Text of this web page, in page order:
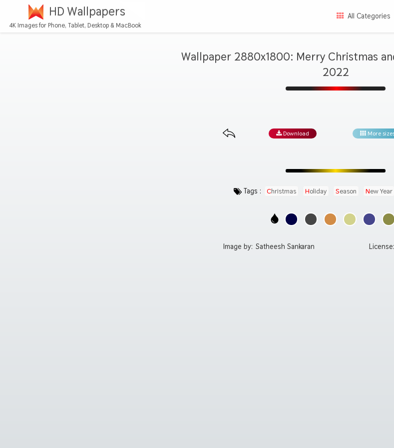
HD Wallpapers
4K Images for Phone, Tablet, Desktop & MacBook
All Categories
Wallpaper 2880x1800: Merry Christmas
2022
Download More
Tags : Christmas Holiday Season New Year
Image by: Satheesh Sankaran License: